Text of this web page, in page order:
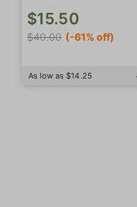
$15.50
$40.00 (-61% off)
As low as $14.25